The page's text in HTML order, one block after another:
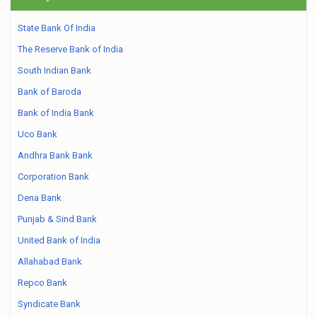
State Bank Of India
The Reserve Bank of India
South Indian Bank
Bank of Baroda
Bank of India Bank
Uco Bank
Andhra Bank Bank
Corporation Bank
Dena Bank
Punjab & Sind Bank
United Bank of India
Allahabad Bank
Repco Bank
Syndicate Bank